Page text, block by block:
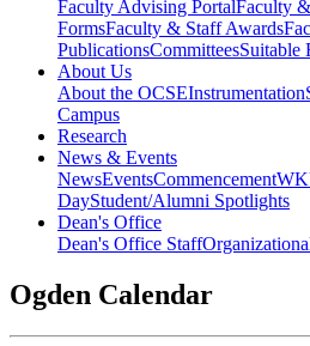
Faculty Advising PortalFaculty
FormsFaculty & Staff Awards
PublicationsCommitteesSuitable
About Us
About the OCSEInstrumentation
Campus
Research
News & Events
NewsEventsCommencement
DayStudent/Alumni Spotlights
Dean's Office
Dean's Office Staff
Ogden Calendar